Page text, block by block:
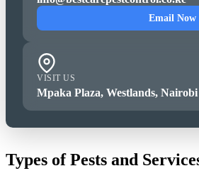
Email Now
VISIT US
Mpaka Plaza, Westlands, Nairobi
Types of Pests and